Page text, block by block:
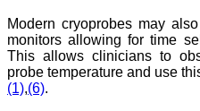
"Journal of Clinical and
Diagnostic Research is at
present a well-known
Indian originated scientific
journal which started with
Modern cryoprobes may
monitors allowing for time
This allows clinicians to
probe temperature and use
(1),(6).